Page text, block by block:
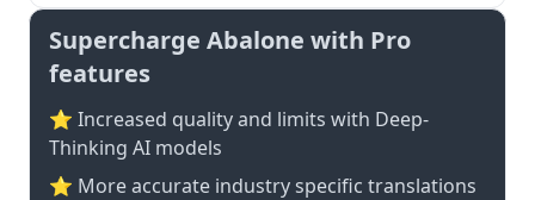
Supercharge Abalone with Pro
features
⭐ Increased quality and limits with Deep-
Thinking AI models
⭐️ More accurate industry specific translations